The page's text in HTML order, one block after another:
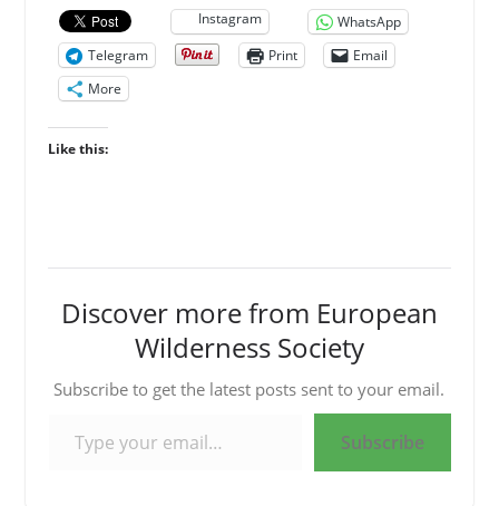
Instagram
WhatsApp
Telegram
Print
Email
More
Like this:
Discover more from European
Wilderness Society
Subscribe to get the latest posts sent to your email.
Subscribe